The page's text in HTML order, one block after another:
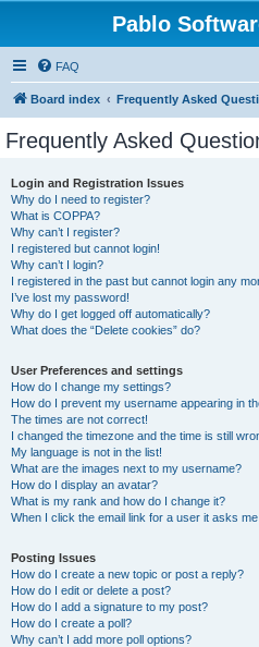
Pablo
FAQ
Board index Frequently Asked
Frequently Asked
Login and Registration Issues
Why do I need to register?
What is COPPA?
Why can’t I register?
I registered but cannot login!
Why can’t I login?
I registered in the past but cannot login any
I’ve lost my password!
Why do I get logged off automatically?
What does the “Delete cookies” do?
User Preferences and settings
How do I change my settings?
How do I prevent my username appearing in
The times are not correct!
I changed the timezone and the time is still
My language is not in the list!
What are the images next to my username?
How do I display an avatar?
What is my rank and how do I change it?
When I click the email link for a user it asks
Posting Issues
How do I create a new topic or post a reply?
How do I edit or delete a post?
How do I add a signature to my post?
How do I create a poll?
Why can’t I add more poll options?